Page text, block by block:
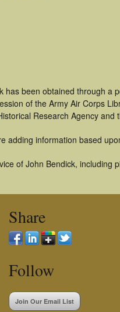
been obtained through a
of the Army Air Corps
Research Agency and
adding information based
of John Bendick,
Share
Follow
Join Our Email List